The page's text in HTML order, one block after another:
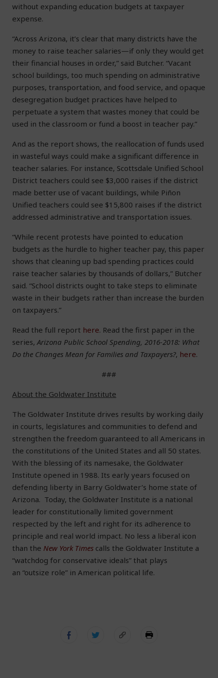
without expanding education budgets at taxpayer
expense.
“Across Arizona, it’s clear that many districts have the
money to raise teacher salaries—if only they would get
their financial houses in order,” said Butcher. “Vacant
school buildings, too much spending on administrative
purposes, transportation, and food service, and opaque
desegregation budget practices have helped to
perpetuate a system that wastes money that could be
used in the classroom or fund a boost in teacher pay.”
And as the report shows, the reallocation of funds used
in wasteful ways could make a significant difference in
teacher salaries. For instance, Scottsdale Unified School
District teachers could see $3,000 raises if the district
made better use of vacant buildings, while Piñon
Unified teachers could see $15,800 raises if the district
addressed administrative and transportation issues.
“While recent protests have pointed to education
budgets as the hurdle to higher teacher pay, this paper
shows that cleaning up bad spending practices could
raise teacher salaries by thousands of dollars,” Butcher
said. “School districts ought to take steps to eliminate
waste in their budgets rather than increase the burden
on taxpayers.”
Read the full report here. Read the first paper in the
series,Arizona Public School Spending, 2016-2018: What
Do the Changes Mean for Families and Taxpayers?, here.
###
About the Goldwater Institute
The Goldwater Institute drives results by working daily
in courts, legislatures and communities to defend and
strengthen the freedom guaranteed to all Americans in
the constitutions of the United States and all 50 states.
With the blessing of its namesake, the Goldwater
Institute opened in 1988. Its early years focused on
defending liberty in Barry Goldwater’s home state of
Arizona. Today, the Goldwater Institute is a national
leader for constitutionally limited government
respected by the left and right for its adherence to
principle and real world impact. No less a liberal icon
than the New York Times calls the Goldwater Institute a
“watchdog for conservative ideals” that plays
an “outsize role” in American political life.